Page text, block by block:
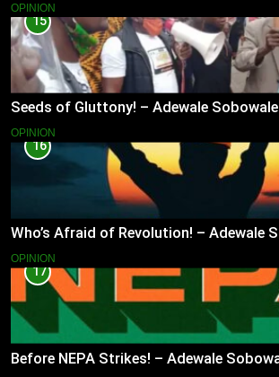
OPINION
15
Seeds of Gluttony! – Adewale Sobowale
OPINION
16
Who’s Afraid of Revolution! – Adewale
OPINION
17
Before NEPA Strikes! – Adewale